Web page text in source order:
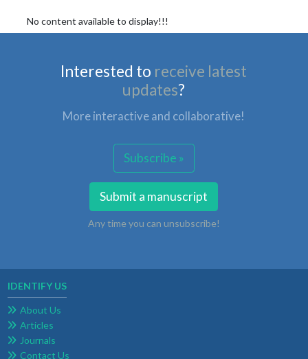
No content available to display!!!
Interested to receive latest
updates?
More interactive and collaborative!
Subscribe »
Submit a manuscript
Any time you can unsubscribe!
IDENTIFY US
About Us
Articles
Journals
Contact Us